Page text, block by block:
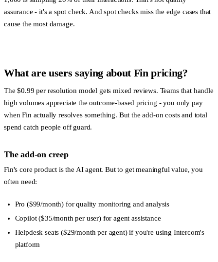
assurance - it's a spot check. And spot checks miss the edge cases that
cause the most damage.
What are users saying about Fin pricing?
The $0.99 per resolution model gets mixed reviews. Teams that handle
high volumes appreciate the outcome-based pricing - you only pay
when Fin actually resolves something. But the add-on costs and total
spend catch people off guard.
The add-on creep
Fin's core product is the AI agent. But to get meaningful value, you
often need:
Pro ($99/month) for quality monitoring and analysis
Copilot($35/month per user) for agent assistance
Helpdesk seats ($29/month per agent) if you're using Intercom's
platform